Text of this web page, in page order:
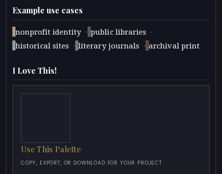
Example use cases
nonprofit identity · public libraries ·
historical sites · literary journals · archival print
I Love This!
Use This Palette
COPY, EXPORT, OR DOWNLOAD FOR YOUR PROJECT